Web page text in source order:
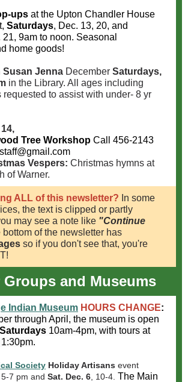
ups at the Upton Chandler House
Saturdays, Dec. 13, 20, and
21, 9am to noon. Seasonal
home goods!
Susan Jenna December Saturdays,
in the Library. All ages including
requested to assist with under- 8 yr
Tree Workshop Call 456-2143
Vespers: Christmas hymns at
of Warner.
ALL of this newsletter? In some
the text is clipped or partly
may see a note like "Continue
bottom of the newsletter has
so if you don't see that, you're
Groups and Museums
Indian Museum HOURS CHANGE:
through April, the museum is open
10am-4pm, with tours at
Society Holiday Artisans event
, 5-7 pm and Sat. Dec. 6 , 10-4. The Main